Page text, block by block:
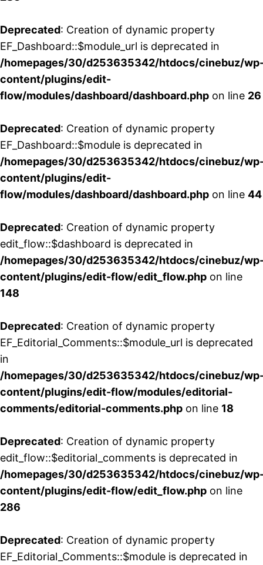
Deprecated: Creation of dynamic property
EF_Dashboard::$module_url is deprecated in
/homepages/30/d253635342/htdocs/cinebuz/
content/plugins/edit-
flow/modules/dashboard/dashboard.php on line 26
Deprecated: Creation of dynamic property
EF_Dashboard::$module is deprecated in
/homepages/30/d253635342/htdocs/cinebuz/
content/plugins/edit-
flow/modules/dashboard/dashboard.php on line 44
Deprecated: Creation of dynamic property
edit_flow::$dashboard is deprecated in
/homepages/30/d253635342/htdocs/cinebuz/
content/plugins/edit-flow/edit_flow.php on line
148
Deprecated: Creation of dynamic property
EF_Editorial_Comments::$module_url is deprecated
in
/homepages/30/d253635342/htdocs/cinebuz/
content/plugins/edit-flow/modules/editorial-
comments/editorial-comments.php on line 18
Deprecated: Creation of dynamic property
edit_flow::$editorial_comments is deprecated in
/homepages/30/d253635342/htdocs/cinebuz/
content/plugins/edit-flow/edit_flow.php on line
286
Deprecated: Creation of dynamic property
EF_Editorial_Comments::$module is deprecated in